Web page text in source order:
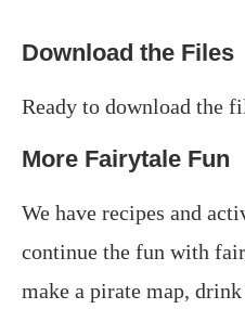
Download the Files
Ready to download the
More Fairytale Fun
We have recipes and
continue the fun with
make a pirate map,